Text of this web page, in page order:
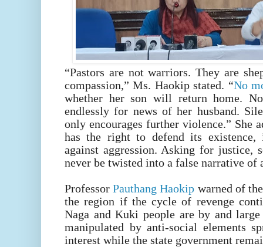
“Pastors are not warriors. They are
compassion,” Ms. Haokip stated. “No
whether her son will return home.
endlessly for news of her husband.
only encourages further violence.” She
has the right to defend its
against aggression. Asking for justice,
never be twisted into a false narrative of
ProfessorPauthang Haokip warned of
the region if the cycle of revenge
Naga and Kuki people are by and
manipulated by anti-social elements
interest while the state government